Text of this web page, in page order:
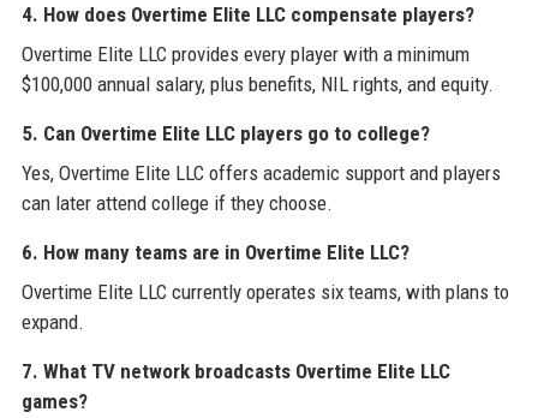
4. How does Overtime Elite LLC compensate players?
Overtime Elite LLC provides every player with a minimum
$100,000 annual salary, plus benefits, NIL rights, and equity.
5. Can Overtime Elite LLC players go to college?
Yes, Overtime Elite LLC offers academic support and players
can later attend college if they choose.
6. How many teams are in Overtime Elite LLC?
Overtime Elite LLC currently operates six teams, with plans to
expand.
7. What TV network broadcasts Overtime Elite LLC
games?